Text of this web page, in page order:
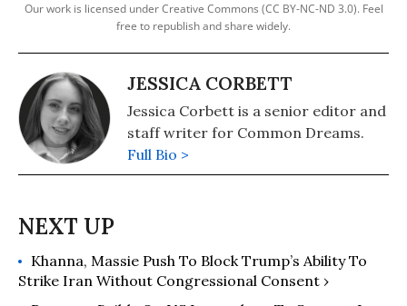
Our work is licensed under Creative Commons (CC BY-NC-ND 3.0). Feel
free to republish and share widely.
JESSICA CORBETT
Jessica Corbett is a senior editor and
staff writer for Common Dreams.
Full Bio >
Khanna, Massie Push To Block Trump’s Ability To
Strike Iran Without Congressional Consent ›